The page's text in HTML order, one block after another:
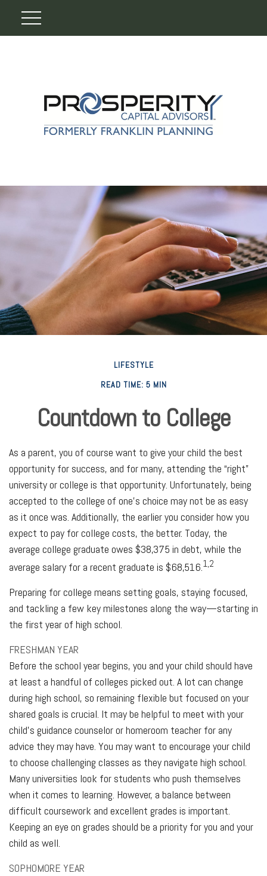
LIFESTYLE
READ TIME: 5 MIN
Countdown to College
As a parent, you of course want to give your child the best
opportunity for success, and for many, attending the “right”
university or college is that opportunity. Unfortunately, being
accepted to the college of one’s choice may not be as easy
as it once was. Additionally, the earlier you consider how you
expect to pay for college costs, the better. Today, the
average college graduate owes $38,375 in debt, while the
average salary for a recent graduate is $68,516. 1,2
Preparing for college means setting goals, staying focused,
and tackling a few key milestones along the way—starting in
the first year of high school.
FRESHMAN YEAR
Before the school year begins, you and your child should have
at least a handful of colleges picked out. A lot can change
during high school, so remaining flexible but focused on your
shared goals is crucial. It may be helpful to meet with your
child’s guidance counselor or homeroom teacher for any
advice they may have. You may want to encourage your child
to choose challenging classes as they navigate high school.
Many universities look for students who push themselves
when it comes to learning. However, a balance between
difficult coursework and excellent grades is important.
Keeping an eye on grades should be a priority for you and your
child as well.
SOPHOMORE YEAR